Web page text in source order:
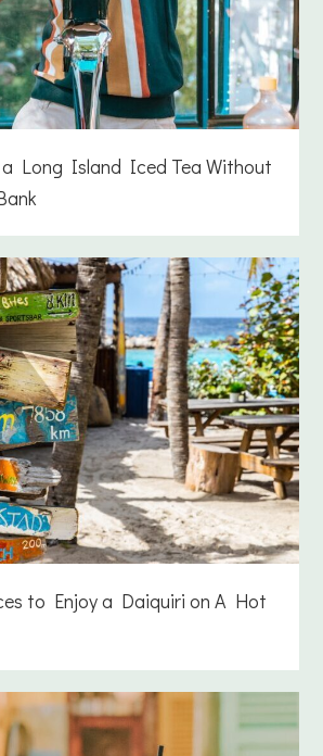
Long Island Iced Tea Without
to Enjoy a Daiquiri on A Hot